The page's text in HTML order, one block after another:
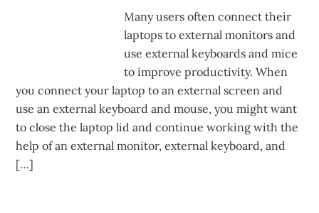
Many users often connect their
laptops to external monitors and
use external keyboards and mice
to improve productivity. When
you connect your laptop to an external screen and
use an external keyboard and mouse, you might want
to close the laptop lid and continue working with the
help of an external monitor, external keyboard, and
[…]